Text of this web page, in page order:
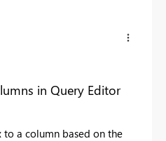
in Query Editor
a column based on the